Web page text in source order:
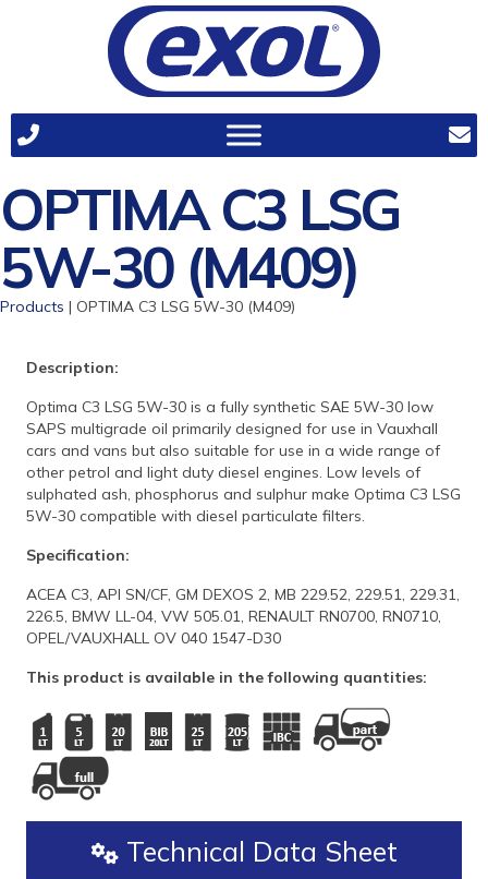
OPTIMA C3 LSG
5W-30 (M409)
Products | OPTIMA C3 LSG 5W-30 (M409)
Description:
Optima C3 LSG 5W-30 is a fully synthetic SAE 5W-30 low
SAPS multigrade oil primarily designed for use in Vauxhall
cars and vans but also suitable for use in a wide range of
other petrol and light duty diesel engines. Low levels of
sulphated ash, phosphorus and sulphur make Optima C3 LSG
5W-30 compatible with diesel particulate filters.
Specification:
ACEA C3, API SN/CF, GM DEXOS 2, MB 229.52, 229.51, 229.31,
226.5, BMW LL-04, VW 505.01, RENAULT RN0700, RN0710,
OPEL/VAUXHALL OV 040 1547-D30
This product is available in the following quantities:
Technical Data Sheet